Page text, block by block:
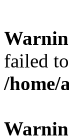
failed
/home/